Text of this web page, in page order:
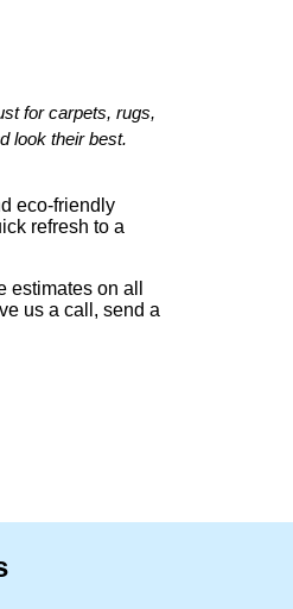
for carpets, rugs,
look their best.
eco-friendly
refresh to a
on all
us a call, send a